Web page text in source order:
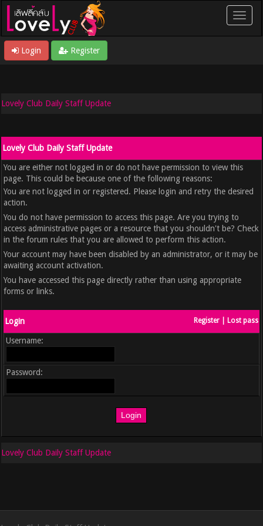
Login Register
Lovely Club Daily Staff Update
Lovely Club Daily Staff Update
You are either not logged in or do not have permission to view this
page. This could be because one of the following reasons:
You are not logged in or registered. Please login and retry the desired
action.
You do not have permission to access this page. Are you trying to
access administrative pages or a resource that you shouldn't be? Check
in the forum rules that you are allowed to perform this action.
Your account may have been disabled by an administrator, or it may be
awaiting account activation.
You have accessed this page directly rather than using appropriate
forms or links.
Login Register| Lost pass
Username:
Password:
Lovely Club Daily Staff Update